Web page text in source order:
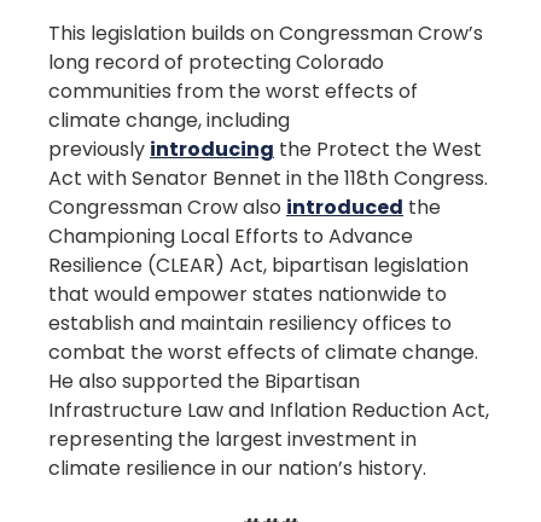
This legislation builds on Congressman Crow’s
long record of protecting Colorado
communities from the worst effects of
climate change, including
previously introducing the Protect the West
Act with Senator Bennet in the 118th Congress.
Congressman Crow also introduced the
Championing Local Efforts to Advance
Resilience (CLEAR) Act, bipartisan legislation
that would empower states nationwide to
establish and maintain resiliency offices to
combat the worst effects of climate change.
He also supported the Bipartisan
Infrastructure Law and Inflation Reduction Act,
representing the largest investment in
climate resilience in our nation’s history.